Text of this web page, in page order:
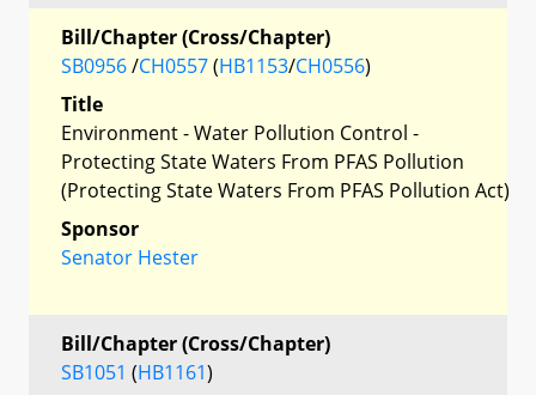
Bill/Chapter (Cross/Chapter)
SB0956/CH0557(HB1153/CH0556)
Title
Environment - Water Pollution Control -
Protecting State Waters From PFAS Pollution
(Protecting State Waters From PFAS Pollution Act)
Sponsor
Senator Hester
Bill/Chapter (Cross/Chapter)
SB1051 (HB1161)